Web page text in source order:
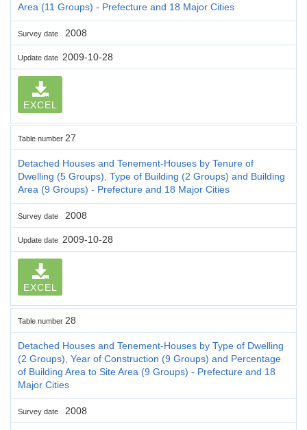
Area (11 Groups) - Prefecture and 18 Major Cities
Survey date 2008
Update date 2009-10-28
EXCEL
Table number 27
Detached Houses and Tenement-Houses by Tenure of
Dwelling (5 Groups), Type of Building (2 Groups) and Building
Area (9 Groups) - Prefecture and 18 Major Cities
Survey date 2008
Update date 2009-10-28
EXCEL
Table number 28
Detached Houses and Tenement-Houses by Type of Dwelling
(2 Groups), Year of Construction (9 Groups) and Percentage
of Building Area to Site Area (9 Groups) - Prefecture and 18
Major Cities
Survey date 2008